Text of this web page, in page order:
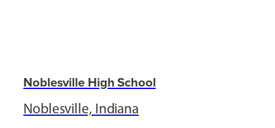
Noblesville High School
Noblesville, Indiana